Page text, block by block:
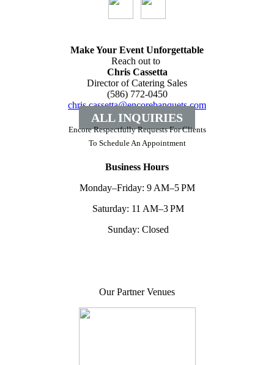
Make Your Event Unforgettable
Reach out to
Chris Cassetta
Director of Catering Sales
(586) 772-0450
chris.cassetta@encorebanquets.com
ALL INQUIRIES
Encore Respectfully Requests For Clients
To Schedule An Appointment
Business Hours
Monday–Friday: 9 AM–5 PM
Saturday: 11 AM–3 PM
Sunday: Closed
Our Partner Venues